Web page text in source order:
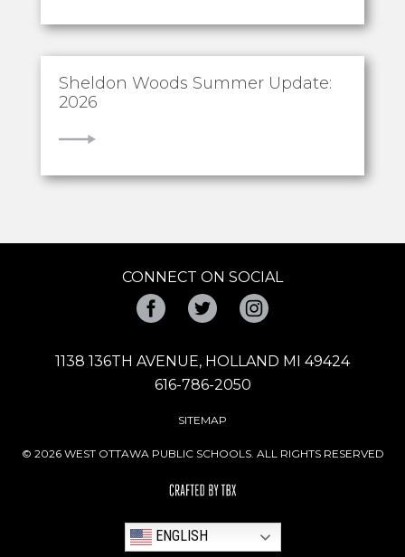
Sheldon Woods Summer Update:
2026
VIEW
CONNECT ON SOCIAL
FacebookTwitter
1138 136TH AVENUE, HOLLAND MI 49424
616-786-2050
SITEMAP
© 2026 WEST OTTAWA PUBLIC SCHOOLS. ALL RIGHTS RESERVED
ENGLISH